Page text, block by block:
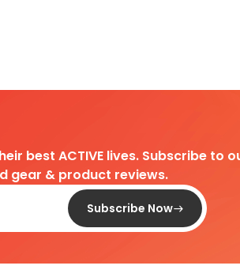
best ACTIVE lives. Subscribe
gear & product reviews.
Subscribe Now